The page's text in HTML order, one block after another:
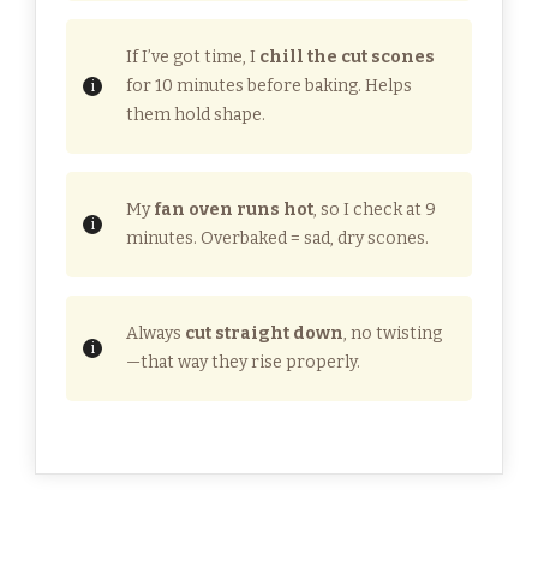
If I’ve got time, I chill the cut scones
for 10 minutes before baking. Helps
them hold shape.
Myfan oven runs hot, so I check at 9
minutes. Overbaked = sad, dry scones.
Always cut straight down, no twisting
—that way they rise properly.